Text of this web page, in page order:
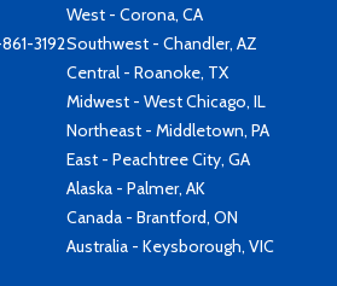
3192
West - Corona, CA
Southwest - Chandler, AZ
Central - Roanoke, TX
Midwest - West Chicago, IL
Northeast - Middletown, PA
East - Peachtree City, GA
Alaska - Palmer, AK
Canada - Brantford, ON
Australia - Keysborough, VIC